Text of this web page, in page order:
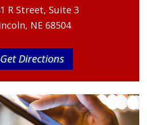
R Street, Suite 3
NE 68504
Get Directions